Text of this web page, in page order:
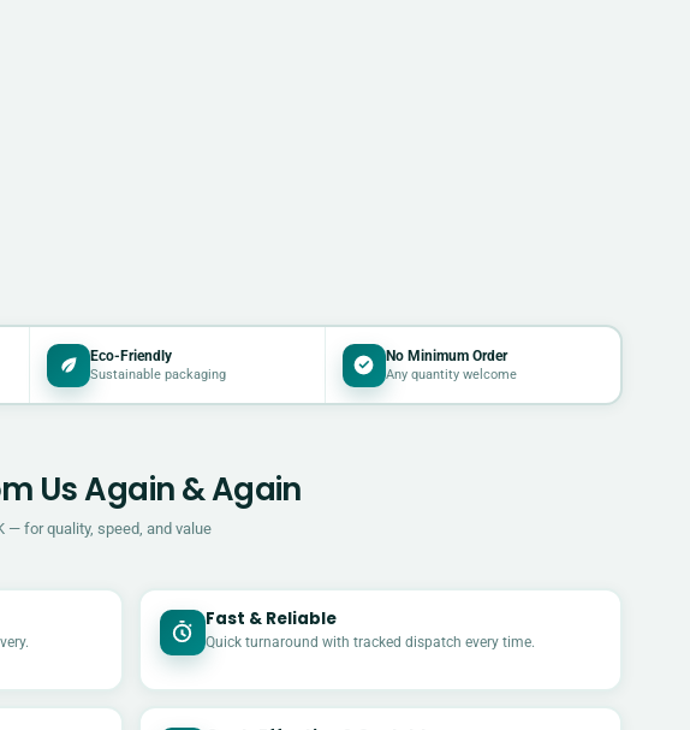
Eco-Friendly
Sustainable packaging
No Minimum Order
Any quantity welcome
Us Again & Again
— for quality, speed, and value
Fast & Reliable
Quick turnaround with tracked dispatch every time.